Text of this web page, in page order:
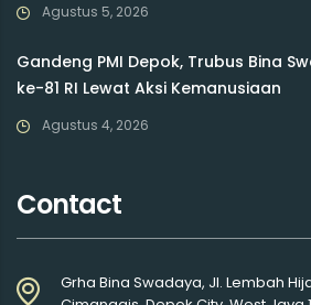
Agustus 5, 2026
Gandeng PMI Depok, Trubus Bina
ke-81 RI Lewat Aksi Kemanusiaan
Agustus 4, 2026
Contact
Grha Bina Swadaya, Jl. Lembah